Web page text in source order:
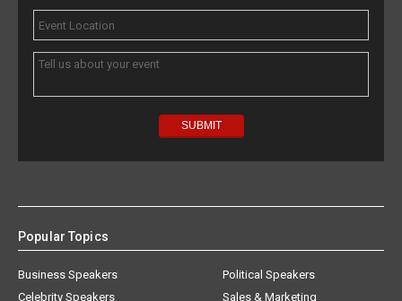
Popular Topics
Business Speakers
Celebrity Speakers
Political Speakers
Sales & Marketing